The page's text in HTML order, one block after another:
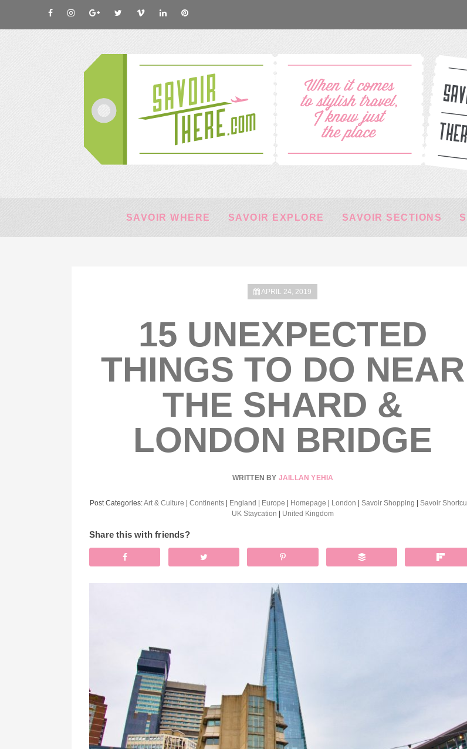
SAVOIR WHERE SAVOIR EXPLORE SAVOIR SECTIONS
APRIL 24, 2019
15 UNEXPECTED
THINGS TO DO NEAR
THE SHARD &
LONDON BRIDGE
WRITTEN BY JAILLAN YEHIA
Post Categories:Art & Culture Continents| England Europe Homepage London Savoir Shopping Savoir
UK Staycation
United Kingdom
Share this with friends?